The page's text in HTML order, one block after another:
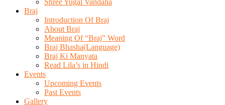
Shree Yugal Vandana
Braj
Introduction Of Braj
About Braj
Meaning Of “Braj” Word
Braj Bhasha(Language)
Braj Ki Manyata
Read Lila’s in Hindi
Events
Upcoming Events
Past Events
Gallery